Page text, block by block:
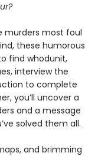
murders most foul
these humorous
find whodunit,
interview the
to complete
you’ll uncover a
and a message
solved them all.
and brimming